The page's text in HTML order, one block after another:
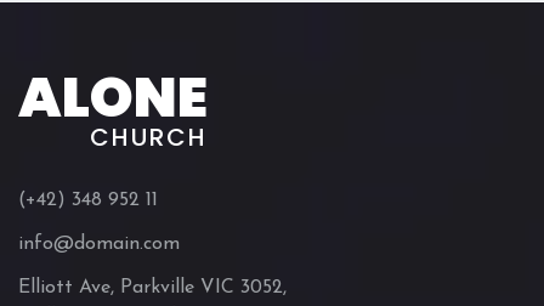
ALONE
CHURCH
(+42) 348 952 11
info@domain.com
Elliott Ave, Parkville VIC 3052,